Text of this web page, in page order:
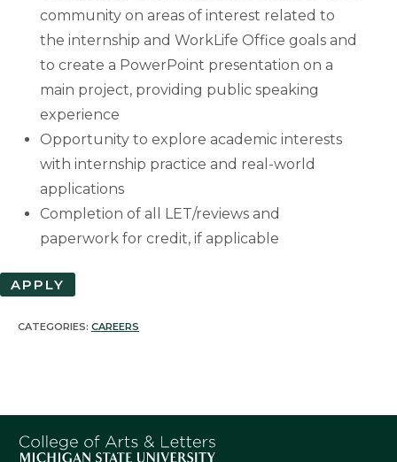
community on areas of interest related to
the internship and WorkLife Office goals and
to create a PowerPoint presentation on a
main project, providing public speaking
experience
Opportunity to explore academic interests
with internship practice and real-world
applications
Completion of all LET/reviews and
paperwork for credit, if applicable
APPLY
CATEGORIES: CAREERS